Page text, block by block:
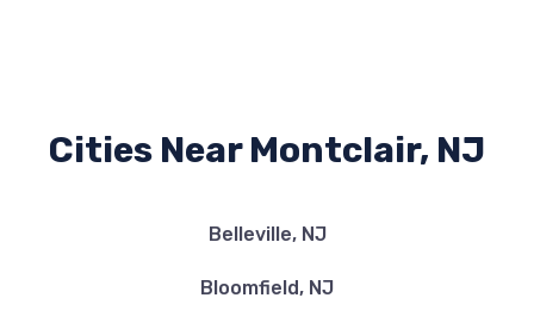
Cities Near Montclair, NJ
Belleville, NJ
Bloomfield, NJ